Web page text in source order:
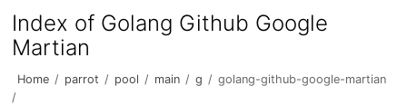
Index of Golang Github Google
Martian
Home / parrot / pool / main / g / golang-github-google-martian
/